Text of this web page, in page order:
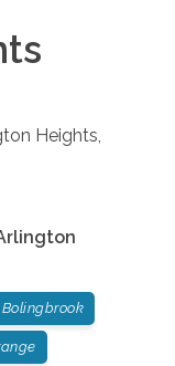
Heights
Bolingbrook